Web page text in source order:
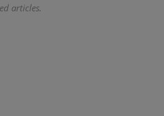
articles.